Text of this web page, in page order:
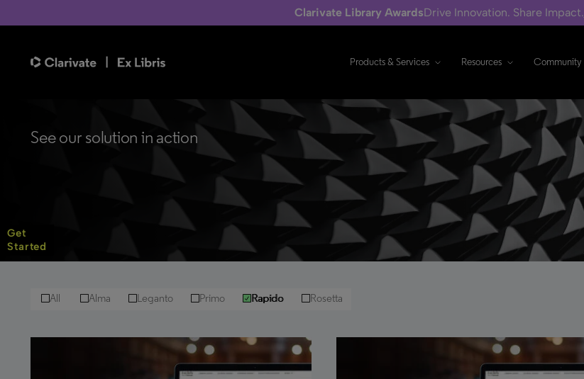
Clarivate Library AwardsDrive Innovation. Share Impact.
Products & Services Resources Community
See our solution in action
All Alma Leganto Primo Rapido Rosetta
Get
Started